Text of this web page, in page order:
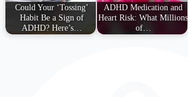
Could Your ‘Tossing’
Habit Be a Sign of
ADHD? Here’s…
ADHD Medication and
Heart Risk: What Millions
of…